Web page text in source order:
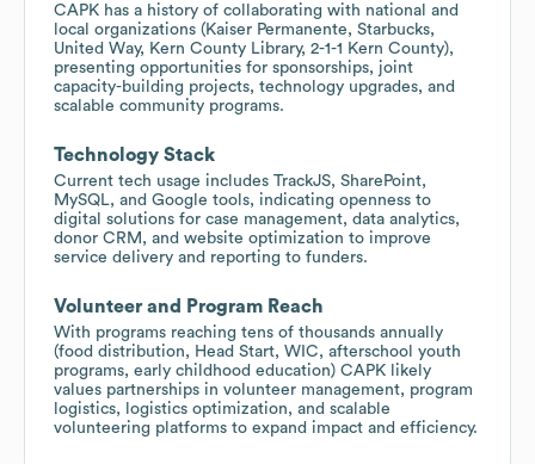
CAPK has a history of collaborating with national and
local organizations (Kaiser Permanente, Starbucks,
United Way, Kern County Library, 2-1-1 Kern County),
presenting opportunities for sponsorships, joint
capacity-building projects, technology upgrades, and
scalable community programs.
Technology Stack
Current tech usage includes TrackJS, SharePoint,
MySQL, and Google tools, indicating openness to
digital solutions for case management, data analytics,
donor CRM, and website optimization to improve
service delivery and reporting to funders.
Volunteer and Program Reach
With programs reaching tens of thousands annually
(food distribution, Head Start, WIC, afterschool youth
programs, early childhood education) CAPK likely
values partnerships in volunteer management, program
logistics, logistics optimization, and scalable
volunteering platforms to expand impact and efficiency.